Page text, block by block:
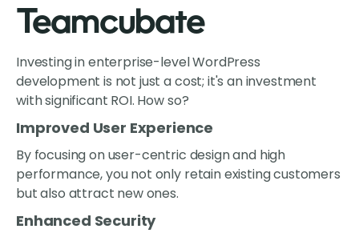
Teamcubate
Investing in enterprise-level WordPress
development is not just a cost; it's an investment
with significant ROI. How so?
Improved User Experience
By focusing on user-centric design and high
performance, you not only retain existing customers
but also attract new ones.
Enhanced Security